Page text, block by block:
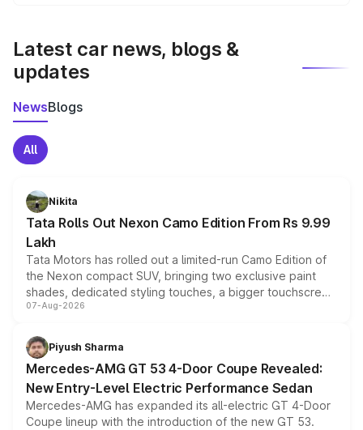
Latest car news, blogs &
updates
NewsBlogs
All
Nikita
Tata Rolls Out Nexon Camo Edition From Rs 9.99
Lakh
Tata Motors has rolled out a limited-run Camo Edition of
the Nexon compact SUV, bringing two exclusive paint
shades, dedicated styling touches, a bigger touchscreen
and a built-in dashcam, while keeping the existing range
choices unchanged across the model lineup for buyers.
07-Aug-2026
Piyush Sharma
Mercedes-AMG GT 53 4-Door Coupe Revealed:
New Entry-Level Electric Performance Sedan
Mercedes-AMG has expanded its all-electric GT 4-Door
Coupe lineup with the introduction of the new GT 53.